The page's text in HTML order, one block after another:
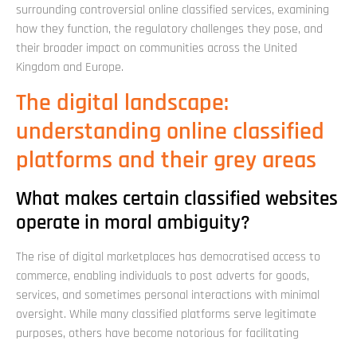
surrounding controversial online classified services, examining
how they function, the regulatory challenges they pose, and
their broader impact on communities across the United
Kingdom and Europe.
The digital landscape:
understanding online classified
platforms and their grey areas
What makes certain classified websites
operate in moral ambiguity?
The rise of digital marketplaces has democratised access to
commerce, enabling individuals to post adverts for goods,
services, and sometimes personal interactions with minimal
oversight. While many classified platforms serve legitimate
purposes, others have become notorious for facilitating